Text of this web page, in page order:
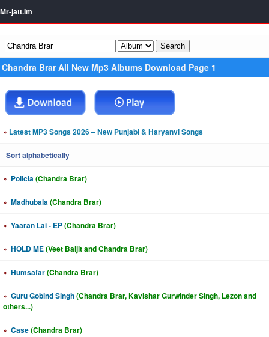
Mr-jatt.Im
Chandra Brar All New Mp3 Albums Download Page 1
» Latest MP3 Songs 2026 – New Punjabi & Haryanvi Songs
Sort alphabetically
» Policia(Chandra Brar)
» Madhubala(Chandra Brar)
» Yaaran Lai - EP(Chandra Brar)
» HOLD ME(Veet Baljit and Chandra Brar)
» Humsafar(Chandra Brar)
» Guru Gobind Singh(Chandra Brar, Kavishar Gurwinder Singh, Lezon and
others...)
» Case(Chandra Brar)